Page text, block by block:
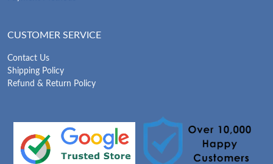
CUSTOMER SERVICE
Contact Us
Shipping Policy
Refund & Return Policy